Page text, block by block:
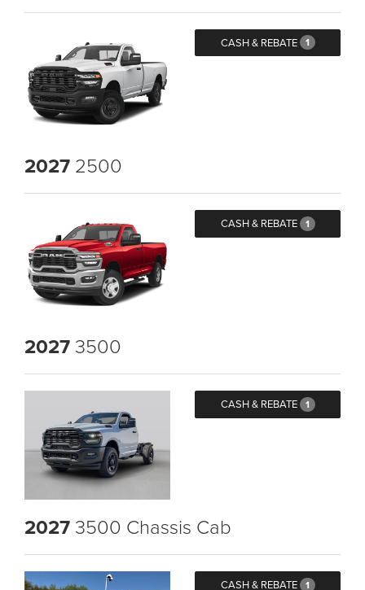
CASH & REBATE 1
2027 2500
CASH & REBATE 1
2027 3500
CASH & REBATE 1
2027 3500 Chassis Cab
CASH & REBATE 1